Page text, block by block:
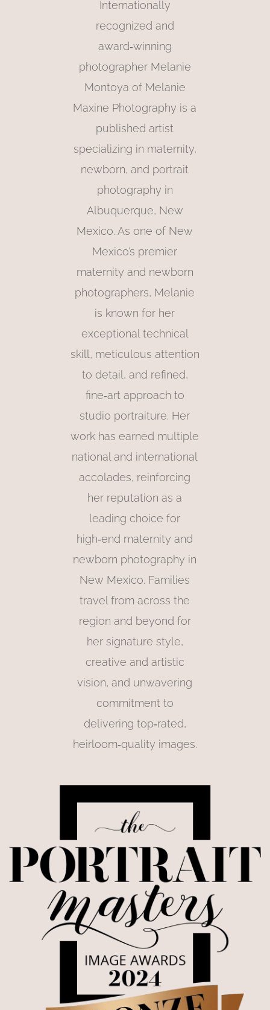
Internationally
recognized and
award‑winning
photographer Melanie
Montoya of Melanie
Maxine Photography is a
published artist
specializing in maternity,
newborn, and portrait
photography in
Albuquerque, New
Mexico. As one of New
Mexico’s premier
maternity and newborn
photographers, Melanie
is known for her
exceptional technical
skill, meticulous attention
to detail, and refined,
fine‑art approach to
studio portraiture. Her
work has earned multiple
national and international
accolades, reinforcing
her reputation as a
leading choice for
high‑end maternity and
newborn photography in
New Mexico. Families
travel from across the
region and beyond for
her signature style,
creative and artistic
vision, and unwavering
commitment to
delivering top‑rated,
heirloom‑quality images.